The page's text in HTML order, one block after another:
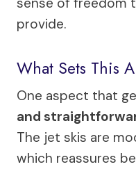
provide.
What Sets This
One aspect that
and
The jet skis are
which reassures